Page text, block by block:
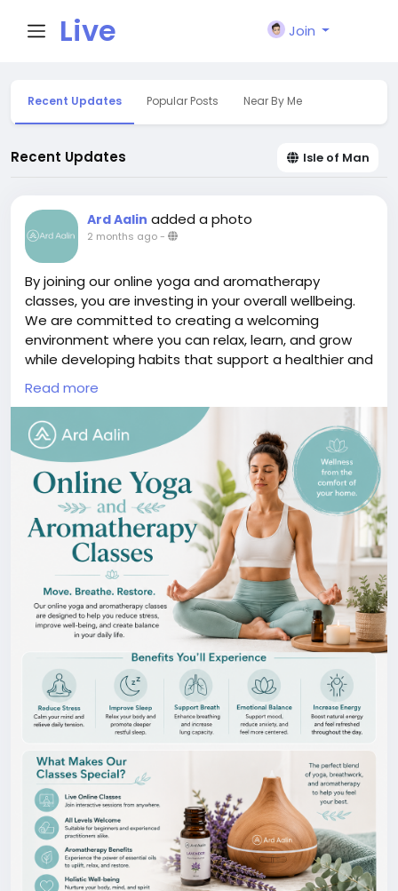
Live
City I
n
Join
Recent Updates Popular Posts Near By Me
Recent Updates Isle of Man
Ard Aalin added a photo
2 months ago-
By joining our online yoga and aromatherapy
classes, you are investing in your overall wellbeing.
We are committed to creating a welcoming
environment where you can relax, learn, and grow
while developing habits that support a healthier and
more fulfilling life. At Ard Aalin, we are passionate
about helping individuals experience the benefits of
holistic wellness from wherever they are. To get
more information, visit our website!
https://ardaalin.co.uk/
Read more